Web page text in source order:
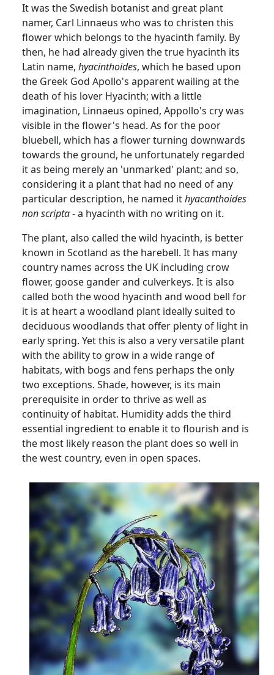
It was the Swedish botanist and great plant
namer, Carl Linnaeus who was to christen this
flower which belongs to the hyacinth family. By
then, he had already given the true hyacinth its
Latin name, hyacinthoides, which he based upon
the Greek God Apollo's apparent wailing at the
death of his lover Hyacinth; with a little
imagination, Linnaeus opined, Appollo's cry was
visible in the flower's head. As for the poor
bluebell, which has a flower turning downwards
towards the ground, he unfortunately regarded
it as being merely an 'unmarked' plant; and so,
considering it a plant that had no need of any
particular description, he named ithyacanthoides
non scripta- a hyacinth with no writing on it.
The plant, also called the wild hyacinth, is better
known in Scotland as the harebell. It has many
country names across the UK including crow
flower, goose gander and culverkeys. It is also
called both the wood hyacinth and wood bell for
it is at heart a woodland plant ideally suited to
deciduous woodlands that offer plenty of light in
early spring. Yet this is also a very versatile plant
with the ability to grow in a wide range of
habitats, with bogs and fens perhaps the only
two exceptions. Shade, however, is its main
prerequisite in order to thrive as well as
continuity of habitat. Humidity adds the third
essential ingredient to enable it to flourish and is
the most likely reason the plant does so well in
the west country, even in open spaces.